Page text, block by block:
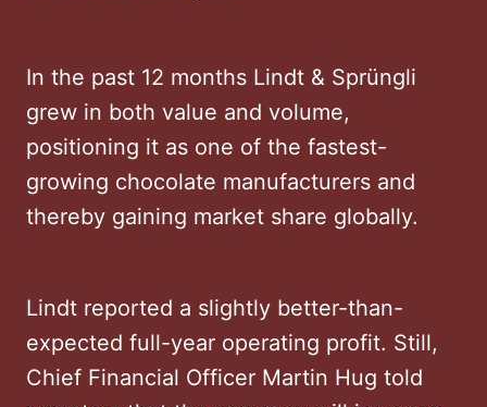
In the past 12 months Lindt & Sprüngli
grew in both value and volume,
positioning it as one of the fastest-
growing chocolate manufacturers and
thereby gaining market share globally.
Lindt reported a slightly better-than-
expected full-year operating profit. Still,
Chief Financial Officer Martin Hug told